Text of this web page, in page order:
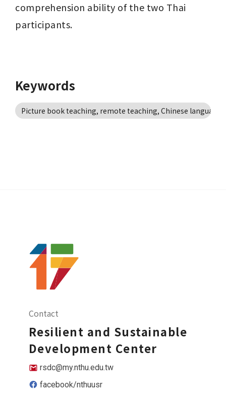
comprehension ability of the two Thai
participants.
Keywords
Picture book teaching, remote teaching, Chinese
Contact
Resilient and Sustainable
Development Center
rsdc@my.nthu.edu.tw
facebook/nthuusr